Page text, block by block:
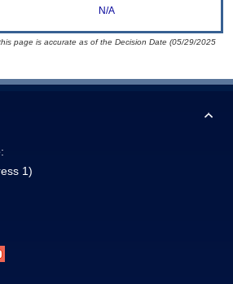
N/A
page is accurate as of the Decision Date (05/29/2025
1)